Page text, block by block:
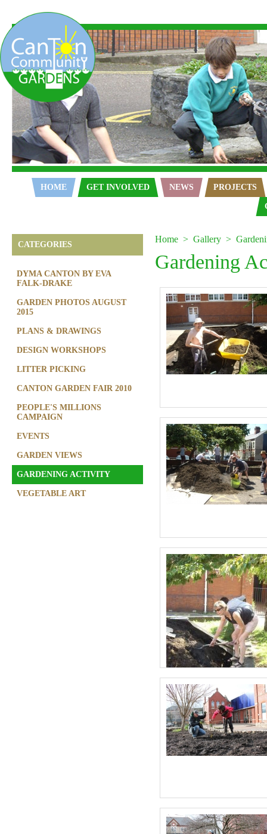
HOME GET INVOLVED NEWS PROJECTS
CATEGORIES
DYMA CANTON BY EVA
FALK-DRAKE
GARDEN PHOTOS AUGUST
2015
PLANS & DRAWINGS
DESIGN WORKSHOPS
LITTER PICKING
CANTON GARDEN FAIR 2010
PEOPLE'S MILLIONS
CAMPAIGN
EVENTS
GARDEN VIEWS
GARDENING ACTIVITY
VEGETABLE ART
Home Gallery
Gardening